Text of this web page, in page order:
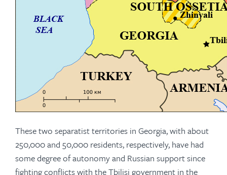
These two separatist territories in Georgia, with about
250,000 and 50,000 residents, respectively, have had
some degree of autonomy and Russian support since
fighting conflicts with the Tbilisi government in the